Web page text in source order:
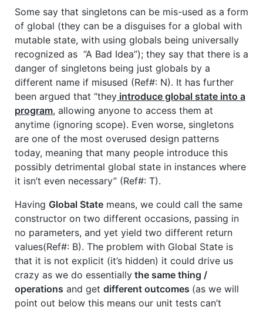
Some say that singletons can be mis-used as a form
of global (they can be a disguises for a global with
mutable state, with using globals being universally
recognized as “A Bad Idea”); they say that there is a
danger of singletons being just globals by a
different name if misused (Ref#: N). It has further
been argued that “they introduce global state into a
program, allowing anyone to access them at
anytime (ignoring scope). Even worse, singletons
are one of the most overused design patterns
today, meaning that many people introduce this
possibly detrimental global state in instances where
it isn’t even necessary” (Ref#: T).
Having Global State means, we could call the same
constructor on two different occasions, passing in
no parameters, and yet yield two different return
values(Ref#: B). The problem with Global State is
that it is not explicit (it’s hidden) it could drive us
crazy as we do essentially the same thing /
operations and get different outcomes (as we will
point out below this means our unit tests can’t